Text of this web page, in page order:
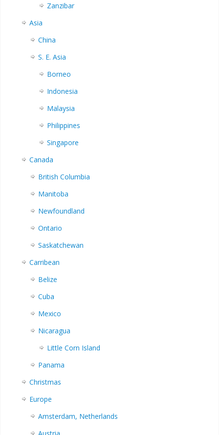
Zanzibar
Asia
China
S. E. Asia
Borneo
Indonesia
Malaysia
Philippines
Singapore
Canada
British Columbia
Manitoba
Newfoundland
Ontario
Saskatchewan
Carribean
Belize
Cuba
Mexico
Nicaragua
Little Corn Island
Panama
Christmas
Europe
Amsterdam, Netherlands